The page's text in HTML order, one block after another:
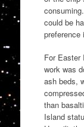
could be
preference
For
work was
ash beds,
than
Island